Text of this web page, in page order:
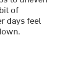
of
days feel